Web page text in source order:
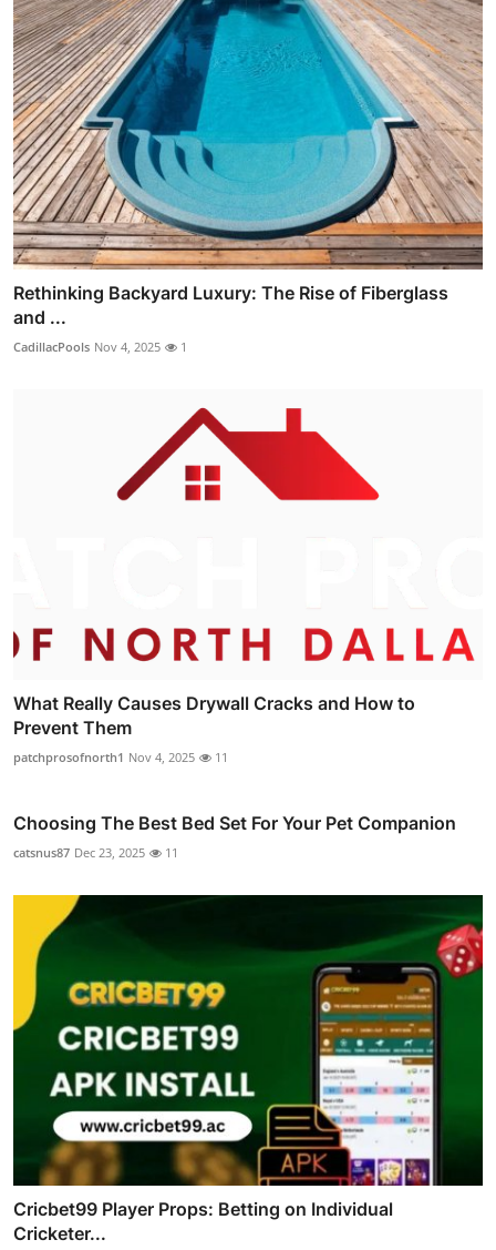
Rethinking Backyard Luxury: The Rise of Fiberglass
and ...
CadillacPools Nov 4, 2025 1
What Really Causes Drywall Cracks and How to
Prevent Them
patchprosofnorth1 Nov 4, 2025 11
Choosing The Best Bed Set For Your Pet Companion
catsnus87 Dec 23, 2025 11
Cricbet99 Player Props: Betting on Individual
Cricketer...